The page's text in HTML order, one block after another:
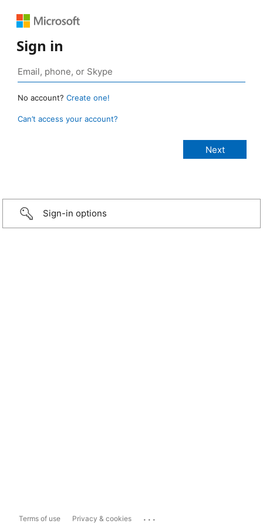
Sign in
No account? Create one!
Can’t access your account?
Sign-in options
Terms of use Privacy & cookies ...